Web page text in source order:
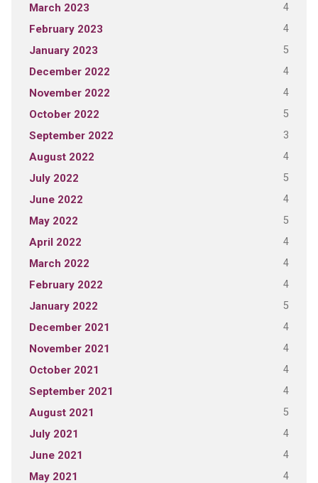
March 2023 4
February 2023 4
January 2023 5
December 2022 4
November 2022 4
October 2022 5
September 2022 3
August 2022 4
July 2022 5
June 2022 4
May 2022 5
April 2022 4
March 2022 4
February 2022 4
January 2022 5
December 2021 4
November 2021 4
October 2021 4
September 2021 4
August 2021 5
July 2021 4
June 2021 4
May 2021 4